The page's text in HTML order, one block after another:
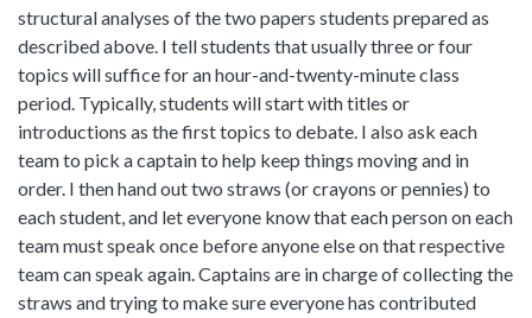
structural analyses of the two papers students prepared as
described above. I tell students that usually three or four
topics will suffice for an hour-and-twenty-minute class
period. Typically, students will start with titles or
introductions as the first topics to debate. I also ask each
team to pick a captain to help keep things moving and in
order. I then hand out two straws (or crayons or pennies) to
each student, and let everyone know that each person on each
team must speak once before anyone else on that respective
team can speak again. Captains are in charge of collecting the
straws and trying to make sure everyone has contributed